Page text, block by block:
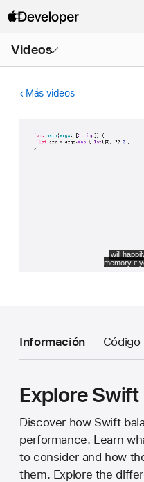
Videos
menú
Más videos
Información Código
Explore
Discover how Swift
performance. Learn
to consider and how
them. Explore the